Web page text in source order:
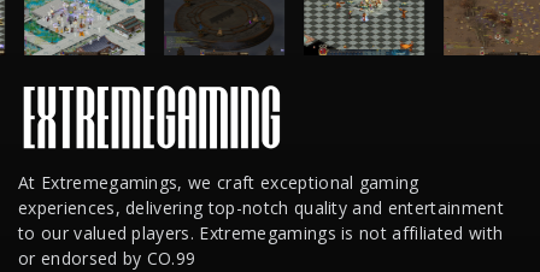
At Extremegamings, we craft exceptional gaming
experiences, delivering top-notch quality and entertainment
to our valued players. Extremegamings is not affiliated with
or endorsed by CO.99